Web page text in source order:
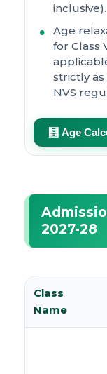
inclusive).
Age
for Class
strictly
NVS
🧮 Age
2027-28
Class
Name